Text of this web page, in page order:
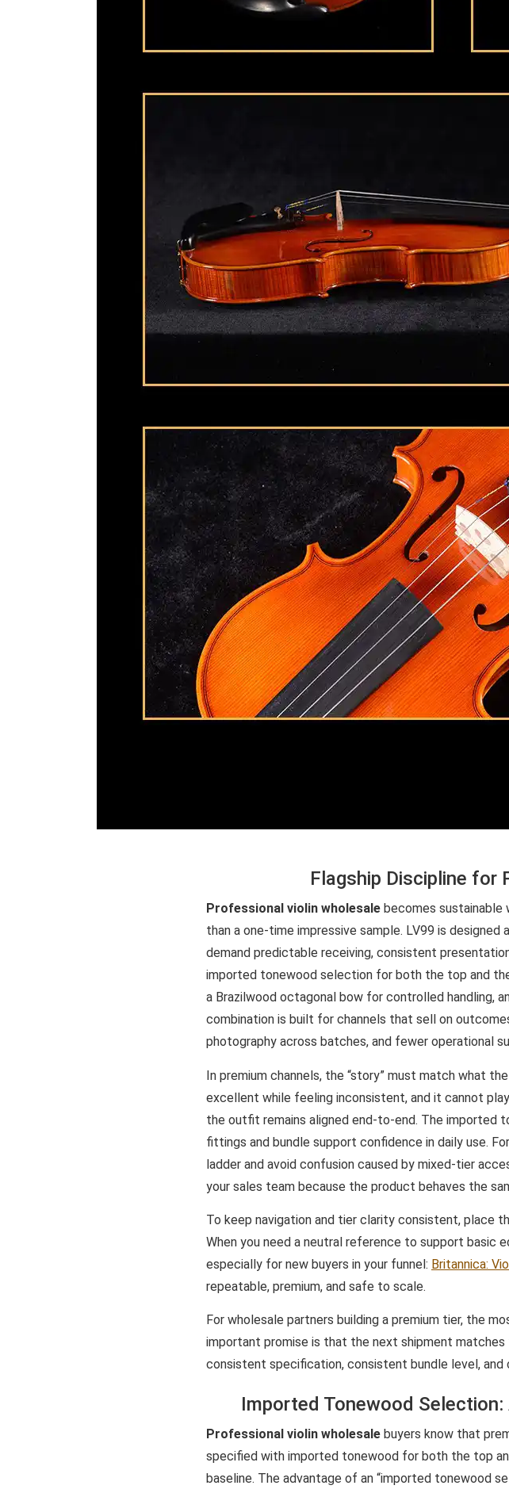
Flagship Discipline for
Professional violin wholesale becomes sustainable
than a one-time impressive sample. LV99 is
demand predictable receiving, consistent
imported tonewood selection for both the top and
a Brazilwood octagonal bow for controlled handling,
combination is built for channels that sell on
photography across batches, and fewer operational
In premium channels, the “story” must match what
excellent while feeling inconsistent, and it cannot
the outfit remains aligned end-to-end. The imported
fittings and bundle support confidence in daily use.
ladder and avoid confusion caused by mixed-tier
your sales team because the product behaves the
To keep navigation and tier clarity consistent, place
When you need a neutral reference to support basic
especially for new buyers in your funnel: Britannica:
repeatable, premium, and safe to scale.
For wholesale partners building a premium tier, the
important promise is that the next shipment
consistent specification, consistent bundle level,
Imported Tonewood Selection:
Professional violin wholesale buyers know that
specified with imported tonewood for both the top
baseline. The advantage of an “imported tonewood